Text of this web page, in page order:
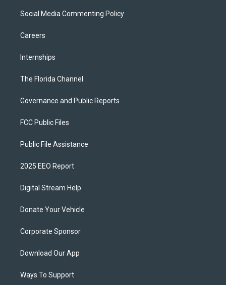
Social Media Commenting Policy
Careers
Internships
The Florida Channel
Governance and Public Reports
FCC Public Files
Public File Assistance
2025 EEO Report
Digital Stream Help
Donate Your Vehicle
Corporate Sponsor
Download Our App
Ways To Support